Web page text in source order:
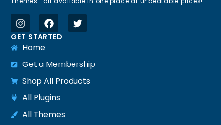
GET STARTED
Home
Get a Membership
Shop All Products
All Plugins
All Themes